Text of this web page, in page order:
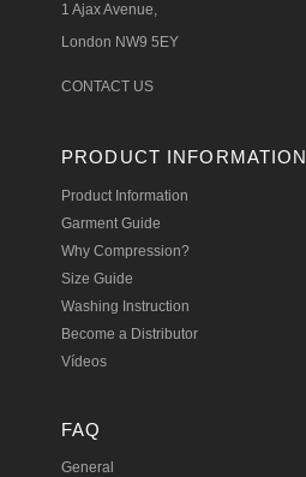
1 Ajax Avenue,
London NW9 5EY
CONTACT US
PRODUCT INFORMATION
Product Information
Garment Guide
Why Compression?
Size Guide
Washing Instruction
Become a Distributor
Vídeos
FAQ
General